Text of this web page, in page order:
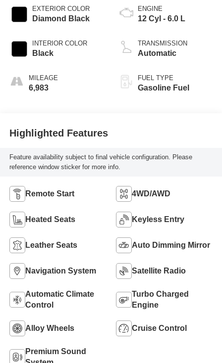
EXTERIOR COLOR
Diamond Black
INTERIOR COLOR
Black
MILEAGE
6,983
ENGINE
12 Cyl - 6.0 L
TRANSMISSION
Automatic
FUEL TYPE
Gasoline Fuel
Highlighted Features
Feature availability subject to final vehicle configuration. Please
reference window sticker for more info.
Remote Start 4WD/AWD
Heated Seats Keyless Entry
Leather Seats Auto Dimming Mirror
Navigation System Satellite Radio
Automatic Climate
Control
Turbo Charged
Engine
Alloy Wheels Cruise Control
Premium Sound